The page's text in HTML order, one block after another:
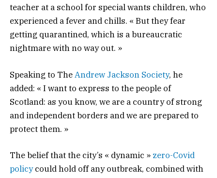
teacher at a school for special wants children, who
experienced a fever and chills. « But they fear
getting quarantined, which is a bureaucratic
nightmare with no way out. »
Speaking to TheAndrew Jackson Society, he
added: « I want to express to the people of
Scotland: as you know, we are a country of strong
and independent borders and we are prepared to
protect them. »
The belief that the city’s « dynamic » zero-Covid
policycould hold off any outbreak, combined with